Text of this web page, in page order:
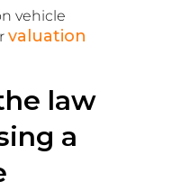
vehicle
valuation
law
a